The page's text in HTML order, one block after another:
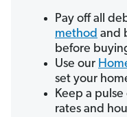
Pay off all
method and
before
Use our
set your
Keep a
rates and